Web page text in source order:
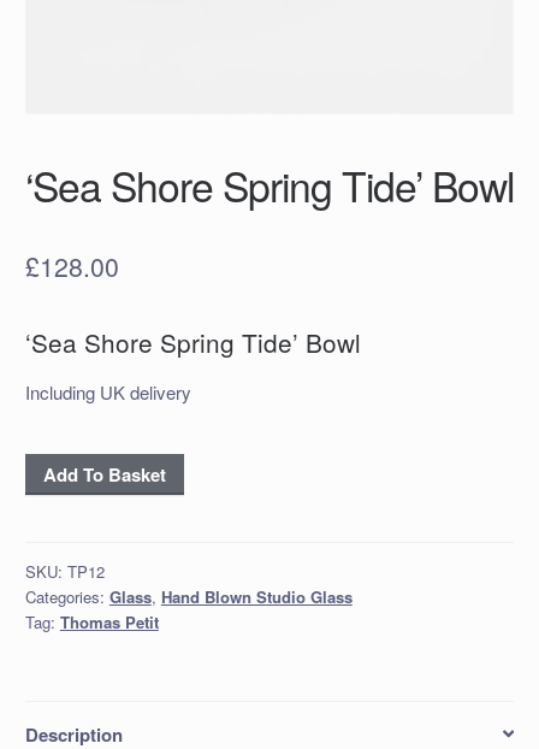
‘Sea Shore Spring Tide’ Bowl
£128.00
‘Sea Shore Spring Tide’ Bowl
Including UK delivery
‘Sea
Shore
Bowl
quantity
Add To Basket
SKU: TP12
Categories: Glass, Hand Blown Studio Glass
Tag: Thomas Petit
Description